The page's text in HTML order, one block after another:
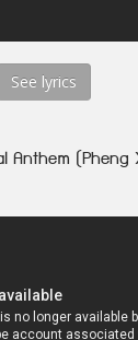
See lyrics
Anthem (Pheng